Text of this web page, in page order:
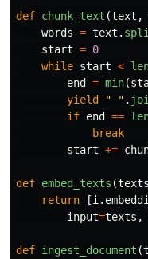
def chunk_text (text ,
words = text .
start = 0
while start <
end
= min(
yield
" " .
if end ==
break
start +=
def embed_texts (texts
return
[i .
input=texts ,
def ingest_document (